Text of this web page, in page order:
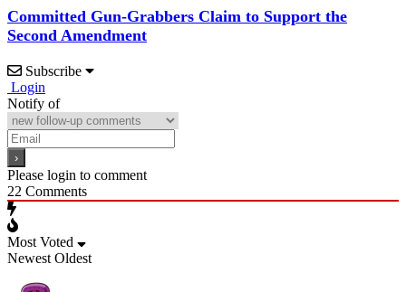
Committed Gun-Grabbers Claim to Support the
Second Amendment
Subscribe
Login
Notify of
Please login to comment
22 Comments
Most Voted
Newest Oldest